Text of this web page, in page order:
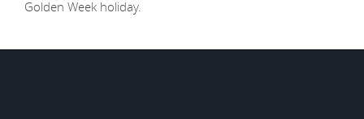
Golden Week holiday.